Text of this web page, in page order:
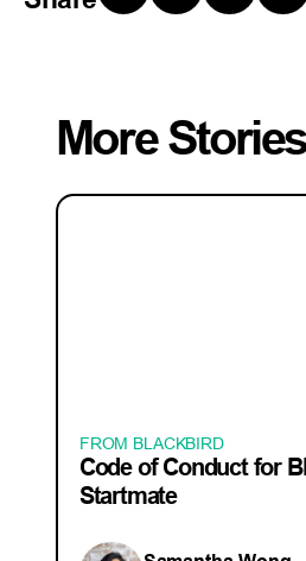
More
FROM BLACKBIRD
Code of Conduct for
Startmate